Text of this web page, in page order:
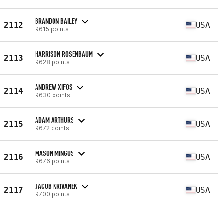
2112 BRANDON BAILEY
9615 points USA
2113 HARRISON ROSENBAUM
9628 points USA
2114 ANDREW XIFOS
9630 points USA
2115 ADAM ARTHURS
9672 points USA
2116 MASON MINGUS
9676 points USA
2117 JACOB KRIVANEK
9700 points USA